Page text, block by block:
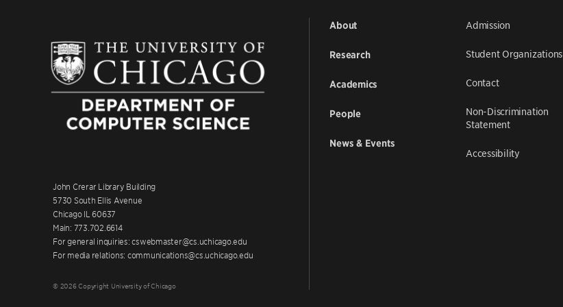
John Crerar Library Building
5730 South Ellis Avenue
Chicago IL 60637
Main: 773.702.6614
For general inquiries: cswebmaster@cs.uchicago.edu
For media relations: communications@cs.uchicago.edu
© 2026 Copyright University of Chicago
About
Research
Academics
People
News & Events
Admission
Student Organizations
Contact
Non-Discrimination
Statement
Accessibility